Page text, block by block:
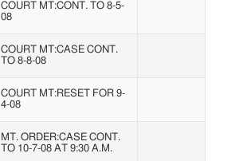
COURT MT:CONT. TO 8-5-
08
COURT MT:CASE CONT.
TO 8-8-08
COURT MT:RESET FOR 9-
4-08
MT. ORDER:CASE CONT.
TO 10-7-08 AT 9:30 A.M.